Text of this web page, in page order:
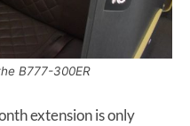
B777-300ER
extension is only